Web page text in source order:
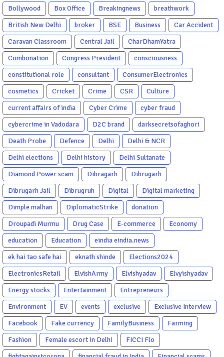
Bollywood
Box Office Breakingnews
breathwork
British New Delhi
broker BSE Business
Car Accident
Caravan Classroom
Central Jail
CharDhamYatra
Combonation
Congress President
consciousness
constitutional role
consultant
ConsumerElectronics
cosmetics
Cricket Crime CSR
Culture
current affairs of india
Cyber Crime
cyber fraud
cybercrime in Vadodara
D2C brand
darksecretsofaghori
Death Probe
Defence Delhi
Delhi & NCR
Delhi elections
Delhi history
Delhi Sultanate
Diamond Power scam
Dibragarh
Dibrugarh
Dibrugarh Jail
Dibrugruh Digital
Digital marketing
Dimple malhan
DiplomaticStrike
donation
Droupadi Murmu
Drug Case E-commerce
Economy
education
Education
eindia eindia.news
ek hai tao safe hai
eknath shinde
Elections2024
ElectronicsRetail
ElvishArmy Elvishyadav
Elvyishyadav
Energy stocks
Entertainment
Entrepreneurs
Environment
EV events exclusive
Exclusive Interview
Facebook
Fake currency FamilyBusiness
Farming
Fashion
Female escort in Delhi
FICCI Flo